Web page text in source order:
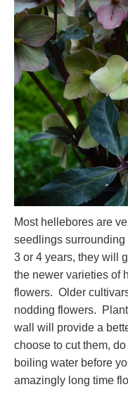
Most hellebores are
seedlings
3 or 4 years, they will
the newer varieties of
flowers. Older
nodding flowers.
wall will provide a
choose to cut them,
boiling water before
amazingly long time